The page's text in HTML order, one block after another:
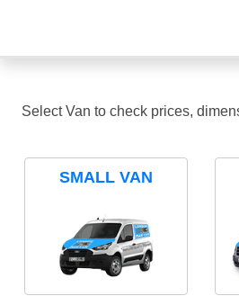
Select Van to check prices,
SMALL VAN